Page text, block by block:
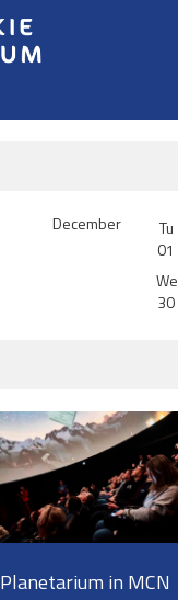
December
Tu
01
We
30
Planetarium in MCN